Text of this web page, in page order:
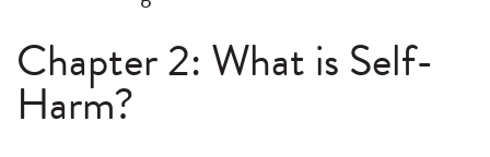
Chapter 2: What is Self-
Harm?